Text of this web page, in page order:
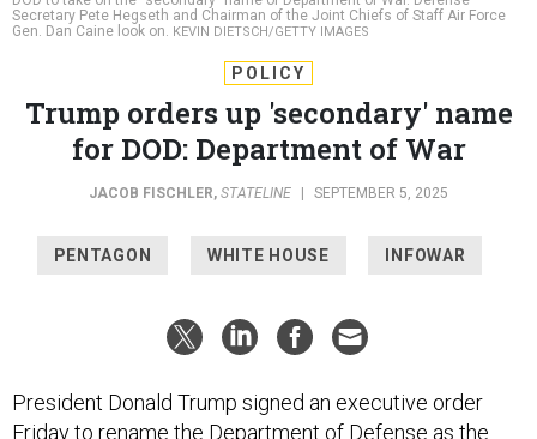
POLICY
Trump orders up 'secondary' name
for DOD: Department of War
JACOB FISCHLER, STATELINE | SEPTEMBER 5, 2025
PENTAGON WHITE HOUSE INFOWAR
President Donald Trump signed an executive order
Department of War.